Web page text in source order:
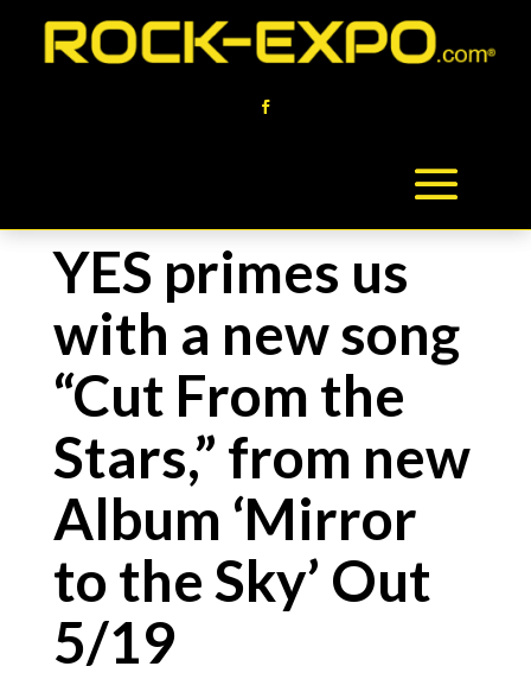
YES primes us
with a new song
“Cut From the
Stars,” from new
Album ‘Mirror
to the Sky’ Out
5/19